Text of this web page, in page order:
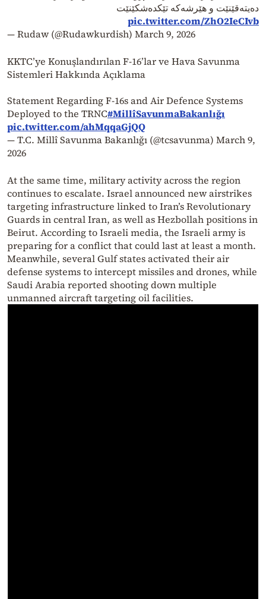
دەیتەقێنێت و هێرشەکە تێکدەشکێنێت
pic.twitter.com/ZhO2IeCIvb
— Rudaw (@Rudawkurdish) March 9, 2026
KKTC’ye Konuşlandırılan F-16’lar ve Hava Savunma
Sistemleri Hakkında Açıklama
Statement Regarding F-16s and Air Defence Systems
Deployed to the TRNC#MillîSavunmaBakanlığı
pic.twitter.com/ahMqqaGjQQ
— T.C. Millî Savunma Bakanlığı (@tcsavunma) March 9,
2026
At the same time, military activity across the region
continues to escalate. Israel announced new airstrikes
targeting infrastructure linked to Iran’s Revolutionary
Guards in central Iran, as well as Hezbollah positions in
Beirut. According to Israeli media, the Israeli army is
preparing for a conflict that could last at least a month.
Meanwhile, several Gulf states activated their air
defense systems to intercept missiles and drones, while
Saudi Arabia reported shooting down multiple
unmanned aircraft targeting oil facilities.